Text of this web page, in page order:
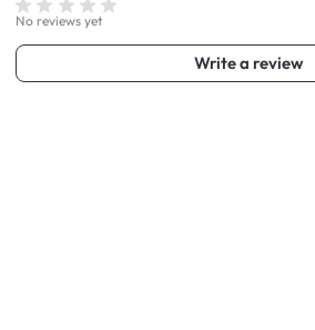
No reviews yet
Write a review